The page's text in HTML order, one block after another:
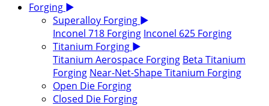
Forging ▶
Superalloy Forging ▶
Inconel 718 Forging Inconel 625 Forging
Titanium Forging ▶
Titanium Aerospace Forging Beta Titanium
Forging Near-Net-Shape Titanium Forging
Open Die Forging
Closed Die Forging